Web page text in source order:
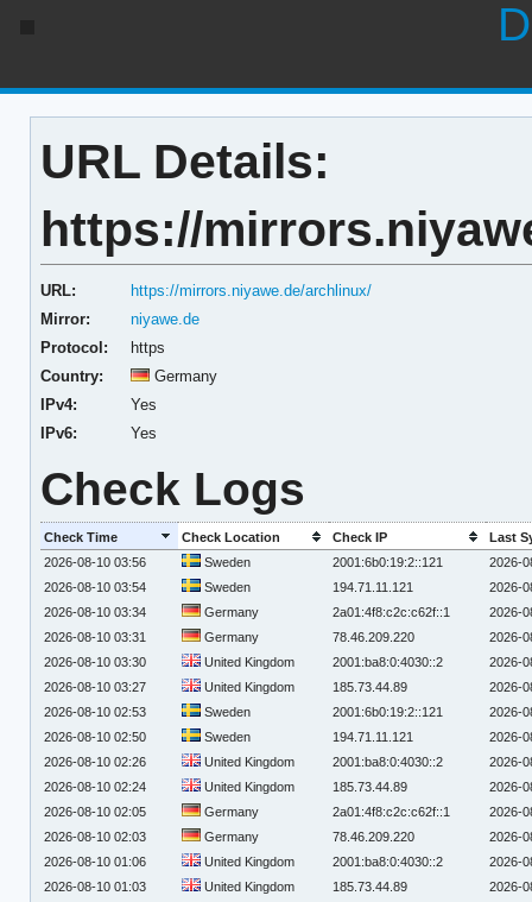
URL Details:
https://
URL:
https://mirrors.niyawe.de/archlinux/
Mirror:
niyawe.de
Protocol:
https
Country:
Germany
IPv4:
Yes
IPv6:
Yes
Check Logs
Check Time Check Location Check IP
Last
2026-08-10 03:56
Sweden 2001:6b0:19:2::121
2026-
2026-08-10 03:54
Sweden 194.71.11.121
2026-
2026-08-10 03:34
Germany 2a01:4f8:c2c:c62f::1
2026-
2026-08-10 03:31
Germany 78.46.209.220
2026-
2026-08-10 03:30
United Kingdom 2001:ba8:0:4030::2
2026-
2026-08-10 03:27
United Kingdom 185.73.44.89
2026-
2026-08-10 02:53
Sweden 2001:6b0:19:2::121
2026-
2026-08-10 02:50
Sweden 194.71.11.121
2026-
2026-08-10 02:26
United Kingdom 2001:ba8:0:4030::2
2026-
2026-08-10 02:24
United Kingdom 185.73.44.89
2026-
2026-08-10 02:05
Germany 2a01:4f8:c2c:c62f::1
2026-
2026-08-10 02:03
Germany 78.46.209.220
2026-
2026-08-10 01:06
United Kingdom 2001:ba8:0:4030::2
2026-
2026-08-10 01:03
United Kingdom 185.73.44.89
2026-